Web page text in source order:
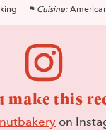
Cuisine:
make this
on